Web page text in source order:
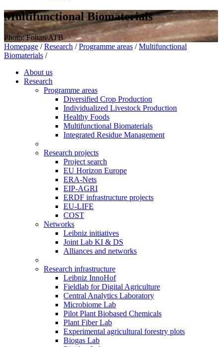
Multifunctional Biomaterials
Photo: Foltan/ATB
Homepage / Research / Programme areas / Multifunctional
Biomaterials /
About us
Research
Programme areas
Diversified Crop Production
Individualized Livestock Production
Healthy Foods
Multifunctional Biomaterials
Integrated Residue Management
Research projects
Project search
EU Horizon Europe
ERA-Nets
EIP-AGRI
ERDF infrastructure projects
EU-LIFE
COST
Networks
Leibniz initiatives
Joint Lab KI & DS
Alliances and networks
Research infrastructure
Leibniz InnoHof
Fieldlab for Digital Agriculture
Central Analytics Laboratory
Microbiome Lab
Pilot Plant Biobased Chemicals
Plant Fiber Lab
Experimental agricultural forestry plots
Biogas Lab